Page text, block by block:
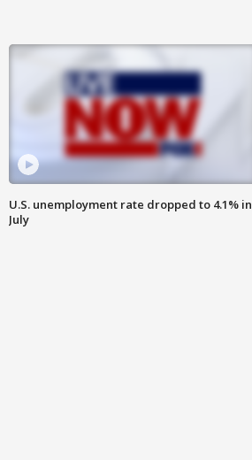
U.S. unemployment rate dropped to 4.1% in
July